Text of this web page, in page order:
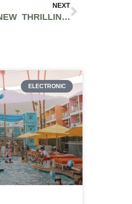
NEXT
2028 OLYMPICS TO BE ENERGIZED BY 6 NEW THRILLING SPORTS
ELECTRONIC